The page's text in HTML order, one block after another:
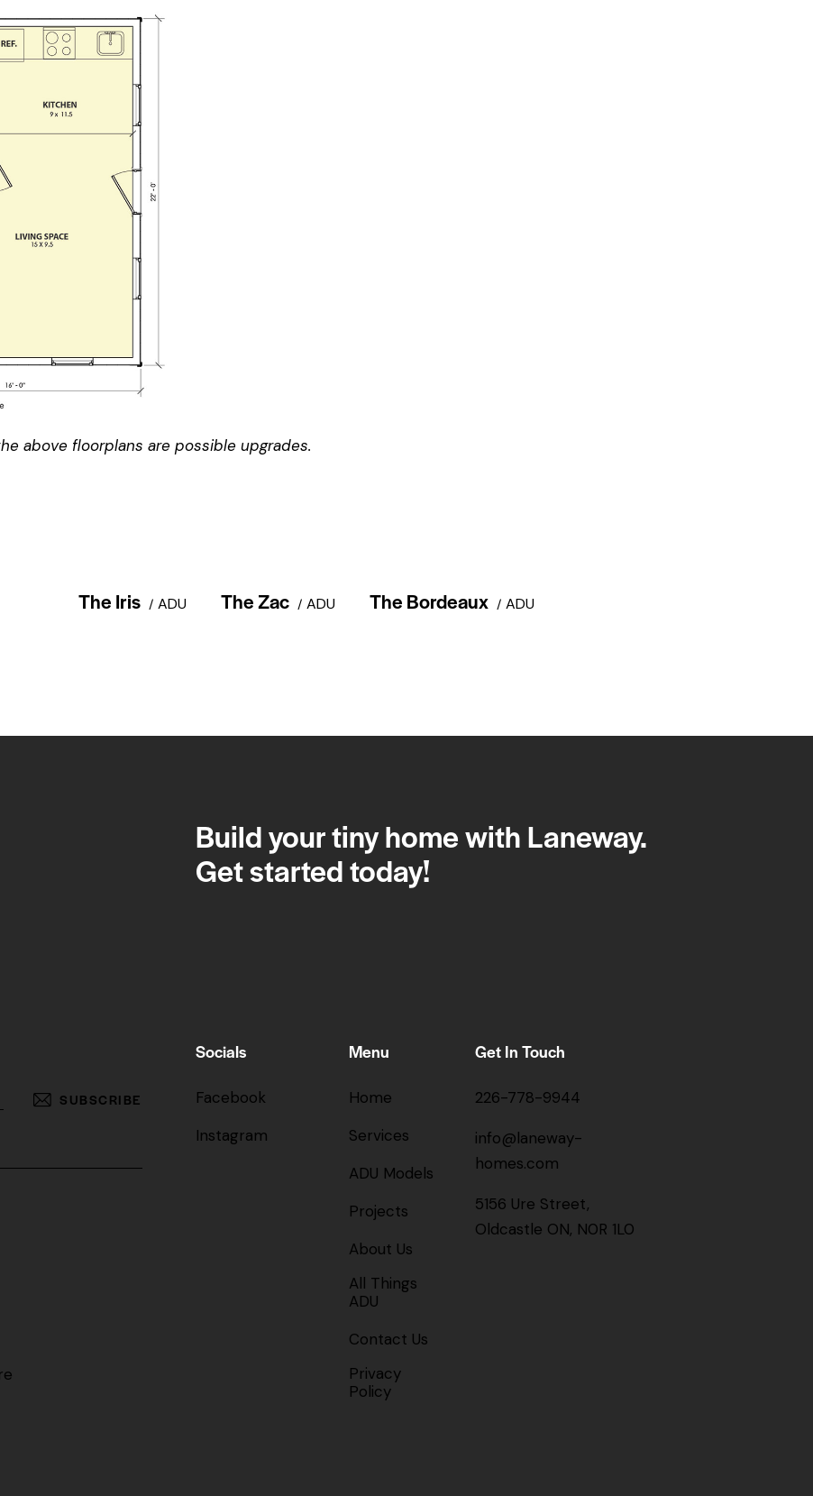
above floorplans are possible upgrades.
ADU
The Iris ADU
The Zac ADU
The Bordeaux
Build your tiny home with Laneway.
Get started today!
SUBSCRIBE
Socials
Facebook
Instagram
Menu
Home
Services
ADU Models
Projects
About Us
All Things
ADU
Contact Us
Privacy
Policy
Get In Touch
226-778-9944
info@laneway-
homes.com
5156 Ure Street,
Oldcastle ON, N0R 1L0